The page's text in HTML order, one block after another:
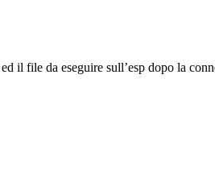
file da eseguire sull’esp dopo la